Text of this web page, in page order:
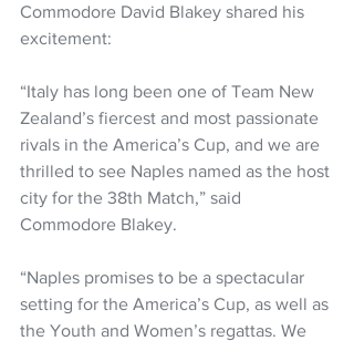
Commodore David Blakey shared his
excitement:
“Italy has long been one of Team New
Zealand’s fiercest and most passionate
rivals in the America’s Cup, and we are
thrilled to see Naples named as the host
city for the 38th Match,” said
Commodore Blakey.
“Naples promises to be a spectacular
setting for the America’s Cup, as well as
the Youth and Women’s regattas. We